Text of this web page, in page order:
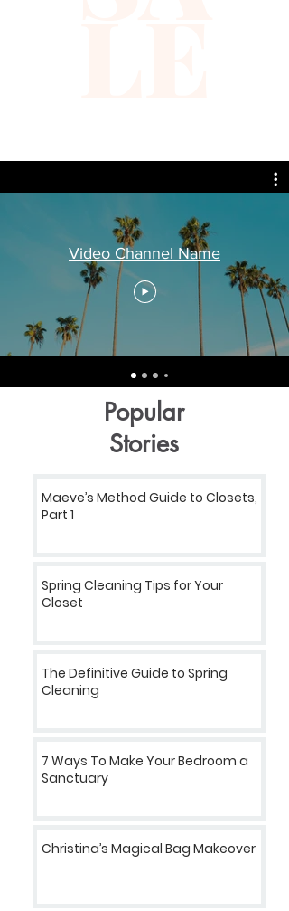
Video Channel Name
Popular
Stories
Maeve’s Method Guide to Closets,
Part 1
Spring Cleaning Tips for Your
Closet
The Definitive Guide to Spring
Cleaning
7 Ways To Make Your Bedroom a
Sanctuary
Christina’s Magical Bag Makeover